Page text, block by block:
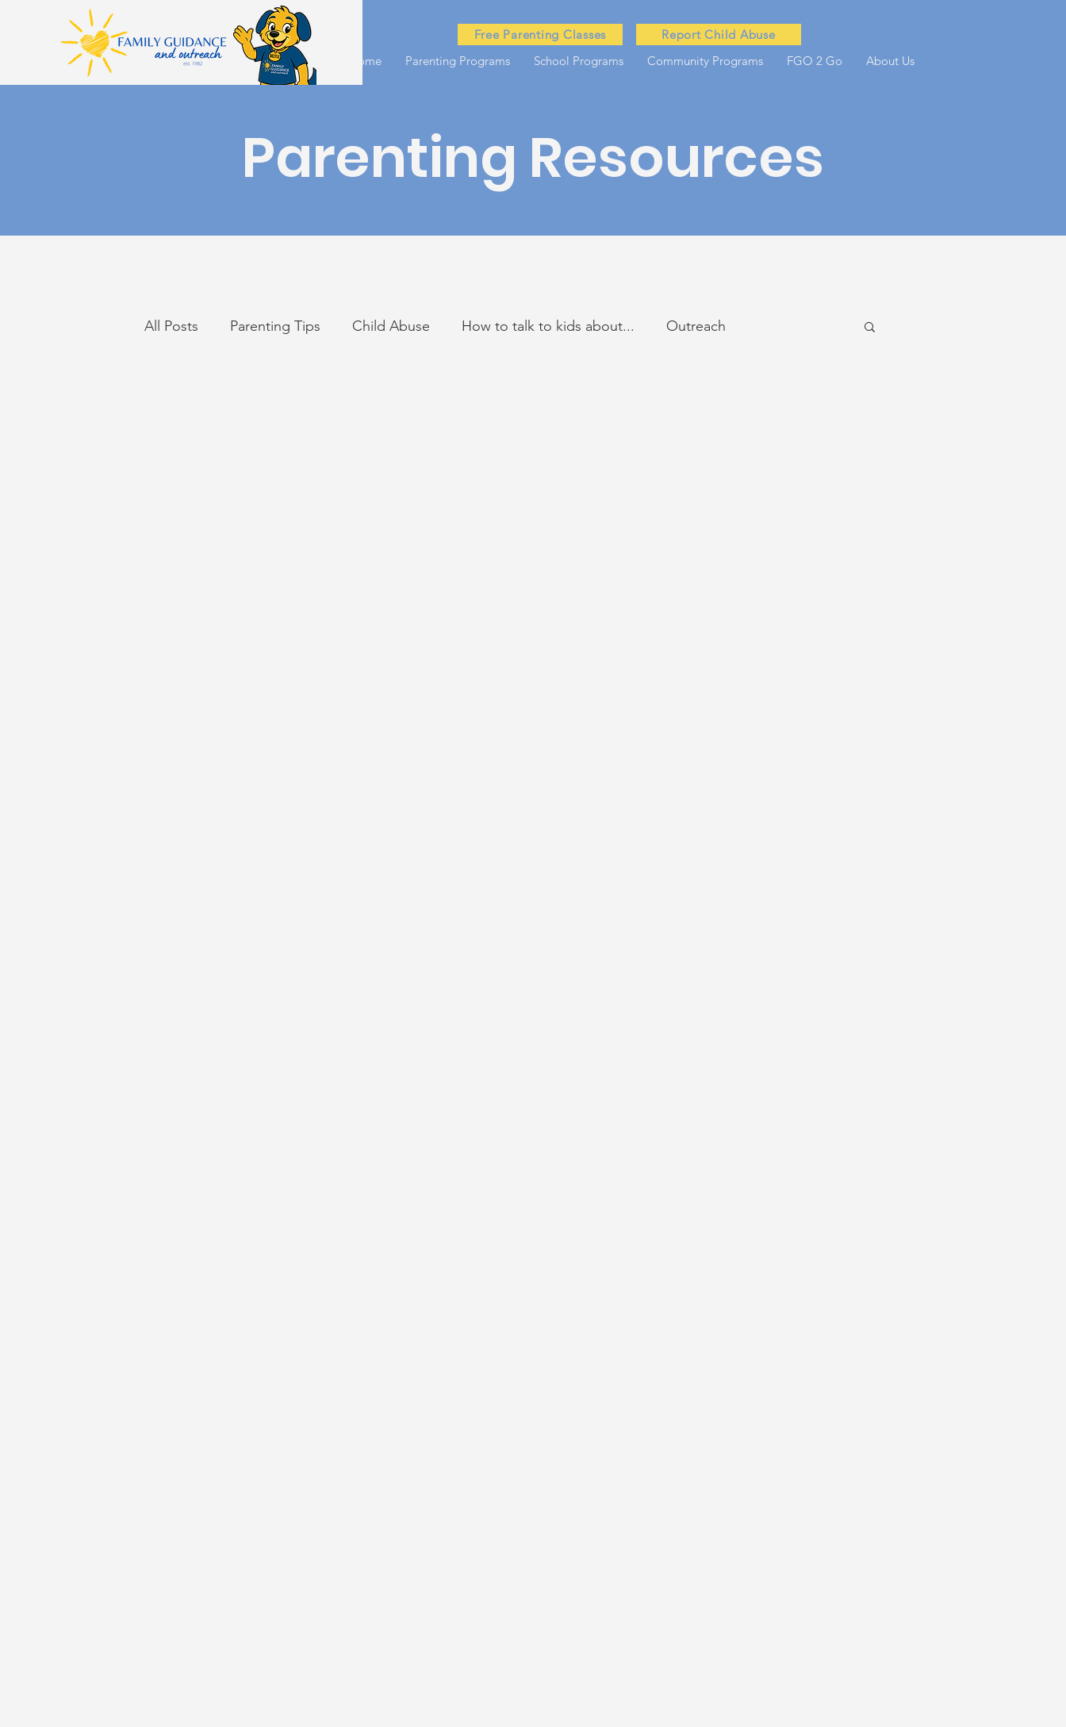
Free Parenting Classes
Report Child Abuse
Home
Parenting Programs School Programs Community Programs FGO 2 Go About Us
Parenting Resources
All Posts Parenting Tips Child Abuse How to talk to kids about... Outreach